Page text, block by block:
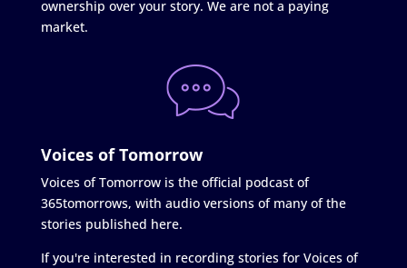
ownership over your story. We are not a paying
market.
Voices of Tomorrow
Voices of Tomorrow is the official podcast of
365tomorrows, with audio versions of many of the
stories published here.
If you're interested in recording stories for Voices of